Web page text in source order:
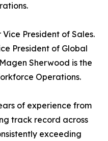
President of Sales.
President of Global
Sherwood is the
Operations.
of experience from
track record across
exceeding